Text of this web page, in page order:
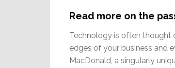
Read more on the
Technology is often thought
edges of your business and
MacDonald, a singularly